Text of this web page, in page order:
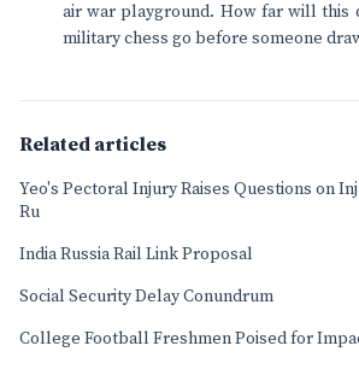
air war playground. How far will this
military chess go before someone
Related articles
Yeo's Pectoral Injury Raises Questions on
Ru
India Russia Rail Link Proposal
Social Security Delay Conundrum
College Football Freshmen Poised for